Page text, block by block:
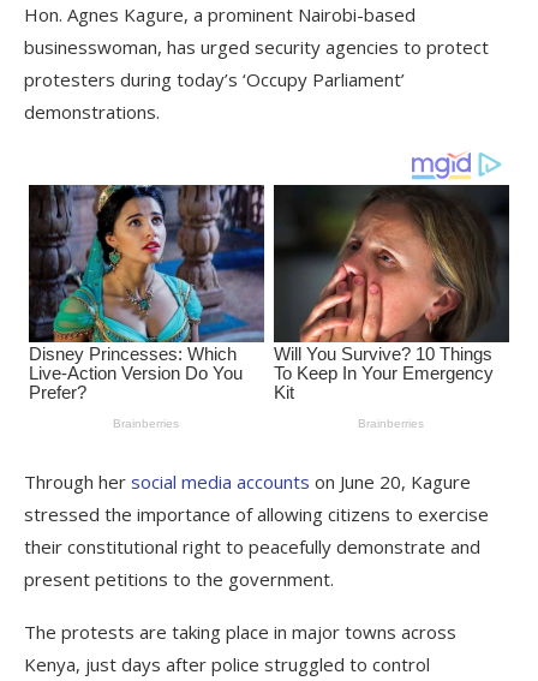
Hon. Agnes Kagure, a prominent Nairobi-based
businesswoman, has urged security agencies to protect
protesters during today’s ‘Occupy Parliament’
demonstrations.
Through her social media accounts on June 20, Kagure
stressed the importance of allowing citizens to exercise
their constitutional right to peacefully demonstrate and
present petitions to the government.
The protests are taking place in major towns across
Kenya, just days after police struggled to control